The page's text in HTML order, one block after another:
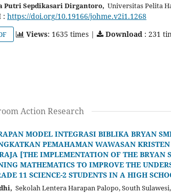
Putri Sepdikasari Dirgantoro, Universitas Pelita
: https://doi.org/10.19166/johme.v2i1.1268
Views: 1635 times | Download : 231
Action Research
MODEL INTEGRASI BIBLIKA BRYAN
PEMAHAMAN WAWASAN
[THE IMPLEMENTATION OF THE
MATHEMATICS TO IMPROVE THE
11 SCIENCE-2 STUDENTS IN A HIGH
Sekolah Lentera Harapan Palopo, South